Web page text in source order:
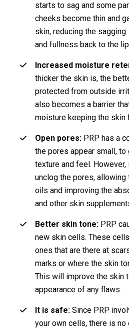
starts to sag and some
cheeks become thin and
skin, reducing the
and fullness back to the
Increased moisture
thicker the skin is, the
protected from outside
also becomes a barrier
moisture keeping the skin
Open pores: PRP has a
the pores appear small, to
texture and feel.
unclog the pores,
oils and improving the
and other skin
Better skin tone: PRP
new skin cells. These
ones that are there at
marks or where the skin
This will improve the skin
appearance of any flaws.
It is safe: Since PRP
your own cells, there is